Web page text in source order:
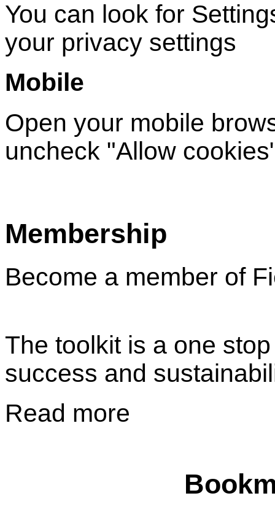
You can look for
your privacy settings
Mobile
Open your mobile
uncheck "Allow
Membership
Become a member of
The toolkit is a one
success and
Read more